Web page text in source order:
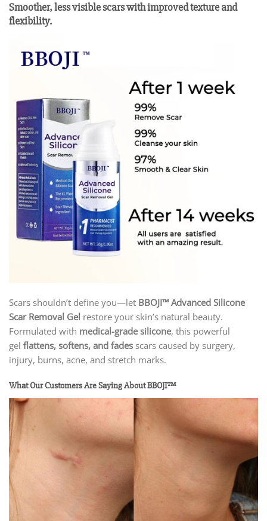
Smoother, less visible scars with improved texture and
flexibility.
Scars shouldn’t define you—let BBOJI™ Advanced Silicone
Scar Removal Gel restore your skin’s natural beauty.
Formulated with medical-grade silicone, this powerful
gel flattens, softens, and fades scars caused by surgery,
injury, burns, acne, and stretch marks.
What Our Customers Are Saying About BBOJI™